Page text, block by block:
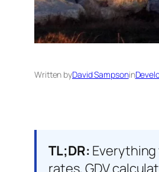
Written byDavid Sampsonin
TL;DR: